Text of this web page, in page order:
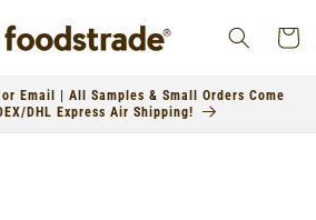
Cart
Email | All Samples & Small Orders Come
DHL Express Air Shipping!